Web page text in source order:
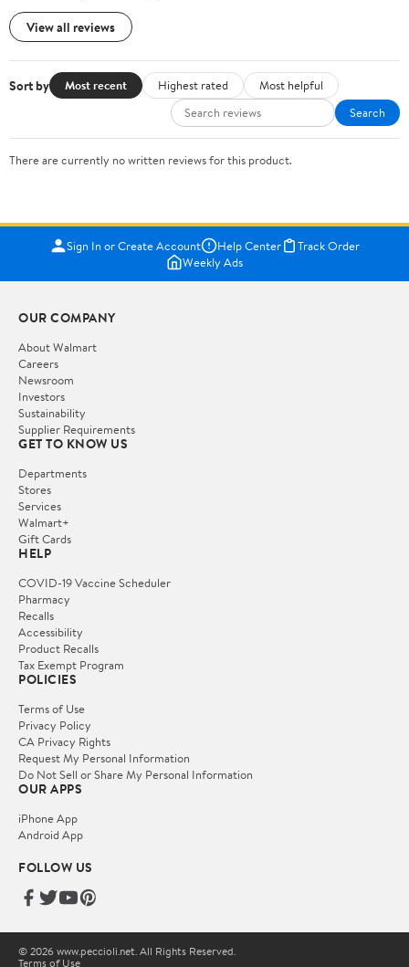
View all reviews
Sort by Most recent Highest rated
Most helpful
Search
There are currently no written reviews for this product.
Sign In or Create Account Help Center
Track Order
Weekly Ads
OUR COMPANY
About Walmart
Careers
Newsroom
Investors
Sustainability
Supplier Requirements
GET TO KNOW US
Departments
Stores
Services
Walmart+
Gift Cards
HELP
COVID-19 Vaccine Scheduler
Pharmacy
Recalls
Accessibility
Product Recalls
Tax Exempt Program
POLICIES
Terms of Use
Privacy Policy
CA Privacy Rights
Request My Personal Information
Do Not Sell or Share My Personal Information
OUR APPS
iPhone App
Android App
FOLLOW US
© 2026 www.peccioli.net. All Rights Reserved.
Terms of Use